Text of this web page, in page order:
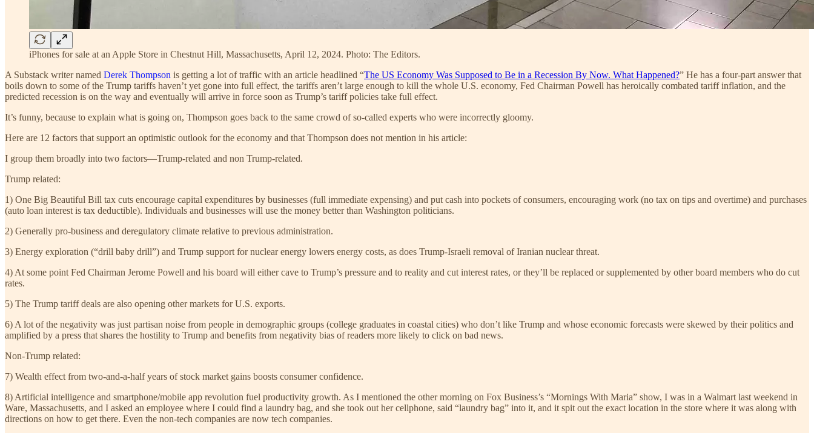
iPhones for sale at an Apple Store in Chestnut Hill, Massachusetts, April 12, 2024. Photo: The Editors.
A Substack writer named Derek Thompson is getting a lot of traffic with an article headlined “The US Economy Was Supposed to Be in a Recession By Now. What Happened?” He has a four-part answer that
boils down to some of the Trump tariffs haven’t yet gone into full effect, the tariffs aren’t large enough to kill the whole U.S. economy, Fed Chairman Powell has heroically combated tariff inflation, and the
predicted recession is on the way and eventually will arrive in force soon as Trump’s tariff policies take full effect.
It’s funny, because to explain what is going on, Thompson goes back to the same crowd of so-called experts who were incorrectly gloomy.
Here are 12 factors that support an optimistic outlook for the economy and that Thompson does not mention in his article:
I group them broadly into two factors—Trump-related and non Trump-related.
Trump related:
1) One Big Beautiful Bill tax cuts encourage capital expenditures by businesses (full immediate expensing) and put cash into pockets of consumers, encouraging work (no tax on tips and overtime) and purchases
(auto loan interest is tax deductible). Individuals and businesses will use the money better than Washington politicians.
2) Generally pro-business and deregulatory climate relative to previous administration.
3) Energy exploration (“drill baby drill”) and Trump support for nuclear energy lowers energy costs, as does Trump-Israeli removal of Iranian nuclear threat.
4) At some point Fed Chairman Jerome Powell and his board will either cave to Trump’s pressure and to reality and cut interest rates, or they’ll be replaced or supplemented by other board members who do cut
rates.
5) The Trump tariff deals are also opening other markets for U.S. exports.
6) A lot of the negativity was just partisan noise from people in demographic groups (college graduates in coastal cities) who don’t like Trump and whose economic forecasts were skewed by their politics and
amplified by a press that shares the hostility to Trump and benefits from negativity bias of readers more likely to click on bad news.
Non-Trump related:
7) Wealth effect from two-and-a-half years of stock market gains boosts consumer confidence.
8) Artificial intelligence and smartphone/mobile app revolution fuel productivity growth. As I mentioned the other morning on Fox Business’s “Mornings With Maria” show, I was in a Walmart last weekend in
Ware, Massachusetts, and I asked an employee where I could find a laundry bag, and she took out her cellphone, said “laundry bag” into it, and it spit out the exact location in the store where it was along with
directions on how to get there. Even the non-tech companies are now tech companies.